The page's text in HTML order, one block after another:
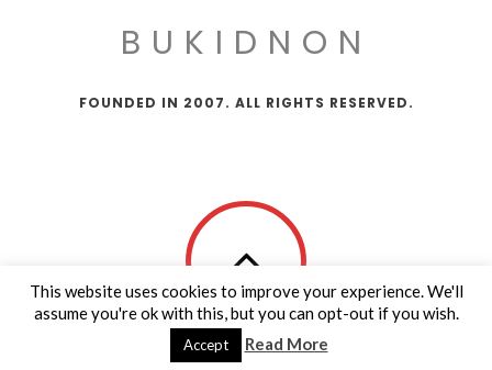
BUKIDNON
FOUNDED IN 2007. ALL RIGHTS RESERVED.
This website uses cookies to improve your experience. We'll
assume you're ok with this, but you can opt-out if you wish.
Accept Read More
Tech Tips'sCopyProtect Wordpress Blogs